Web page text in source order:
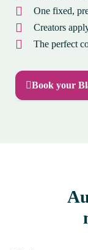
One fixed,
Creators
The perfect
Book your